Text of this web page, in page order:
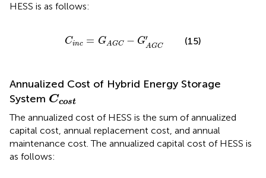
HESS is as follows:
Cinc = GAGC − G′
AGC
Ci GA GAG (15)
Annualized Cost of Hybrid Energy Storage
System Ccost
Ccost
The annualized cost of HESS is the sum of annualized
capital cost, annual replacement cost, and annual
maintenance cost. The annualized capital cost of HESS is
as follows: